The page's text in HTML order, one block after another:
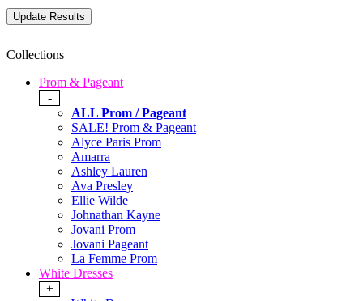
Collections
Prom & Pageant
-
ALL Prom / Pageant
SALE! Prom & Pageant
Alyce Paris Prom
Amarra
Ashley Lauren
Ava Presley
Ellie Wilde
Johnathan Kayne
Jovani Prom
Jovani Pageant
La Femme Prom
White Dresses
+